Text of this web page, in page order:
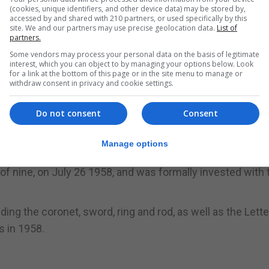
of Cambridge, and the Duchess of Cornwall, along
event honouring Charles's contribution to the national
and their wives - William and Kate and and Harry and
Drawing room.
Prince's Trust in their early days, were also at the
nine, on July 26 1958, and was formally invested with
the coronet, sword, ring and rod, as well as the
in 1958.
(cookies, unique identifiers, and other device data) may be stored by,
accessed by and shared with 210 partners, or used specifically by this
site. We and our partners may use precise geolocation data. List of
partners.
Some vendors may process your personal data on the basis of legitimate
interest, which you can object to by managing your options below. Look
for a link at the bottom of this page or in the site menu to manage or
withdraw consent in privacy and cookie settings.
Consent
Do not consent
Manage options